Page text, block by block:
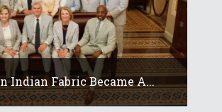
Indian Fabric Became A...